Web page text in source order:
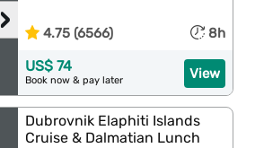
› 4.75 (6566) 8h
View
US$ 74
Book now & pay later
Dubrovnik Elaphiti Islands
Cruise & Dalmatian Lunch